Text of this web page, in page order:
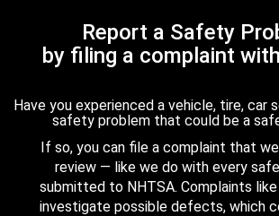
Report a Safety
by filing a complaint
Have you experienced a vehicle, tire, car
safety problem that could be a
If so, you can file a complaint that
review — like we do with every
submitted to NHTSA. Complaints like
investigate possible defects, which